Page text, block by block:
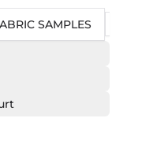
SAMPLES